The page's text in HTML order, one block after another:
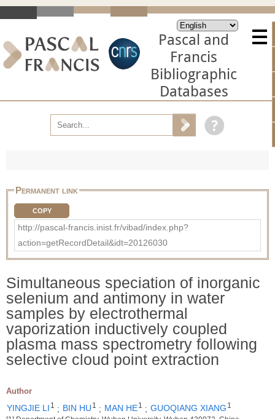
Pascal and
Francis
Bibliographic
Databases
Permanent link
COPY
http://pascal-francis.inist.fr/vibad/index.php?
action=getRecordDetail&idt=20126030
Simultaneous speciation of inorganic
selenium and antimony in water
samples by electrothermal
vaporization inductively coupled
plasma mass spectrometry following
selective cloud point extraction
Author
YINGJIE LI 1 ; BIN HU 1 ; MAN HE1 ; GUOQIANG XIANG 1